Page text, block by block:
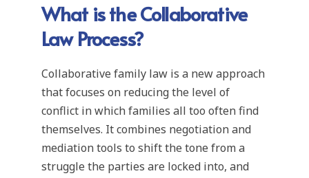
What is the Collaborative
Law Process?
Collaborative family law is a new approach
that focuses on reducing the level of
conflict in which families all too often find
themselves. It combines negotiation and
mediation tools to shift the tone from a
struggle the parties are locked into, and